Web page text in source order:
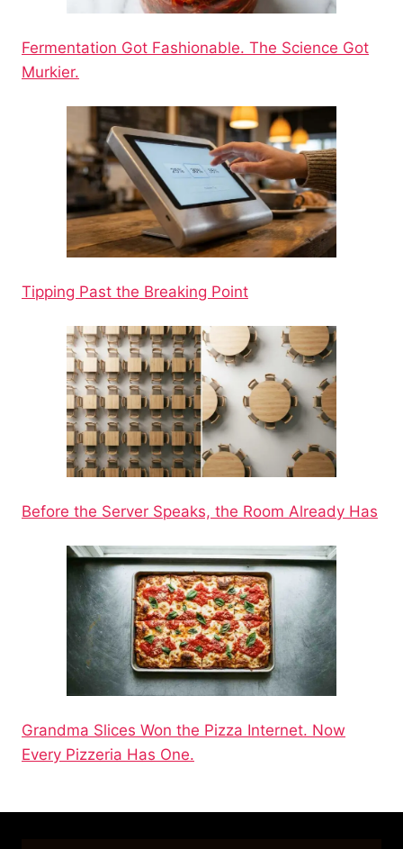
Fermentation Got Fashionable. The Science Got
Murkier.
Tipping Past the Breaking Point
Before the Server Speaks, the Room Already Has
Grandma Slices Won the Pizza Internet. Now
Every Pizzeria Has One.